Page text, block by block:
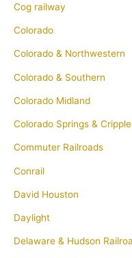
Cog railway
Colorado
Colorado & Northwestern
Colorado & Southern
Colorado Midland
Colorado Springs &
Commuter Railroads
Conrail
David Houston
Daylight
Delaware & Hudson